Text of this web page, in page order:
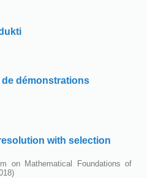
démonstrations
with selection
on Mathematical Foundations of